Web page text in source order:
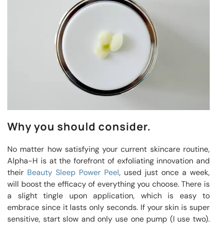
Why you should consider.
No matter how satisfying your current skincare routine,
Alpha-H is at the forefront of exfoliating innovation and
their Beauty Sleep Power Peel, used just once a week,
will boost the efficacy of everything you choose. There is
a slight tingle upon application, which is easy to
embrace since it lasts only seconds. If your skin is super
sensitive, start slow and only use one pump (I use two).